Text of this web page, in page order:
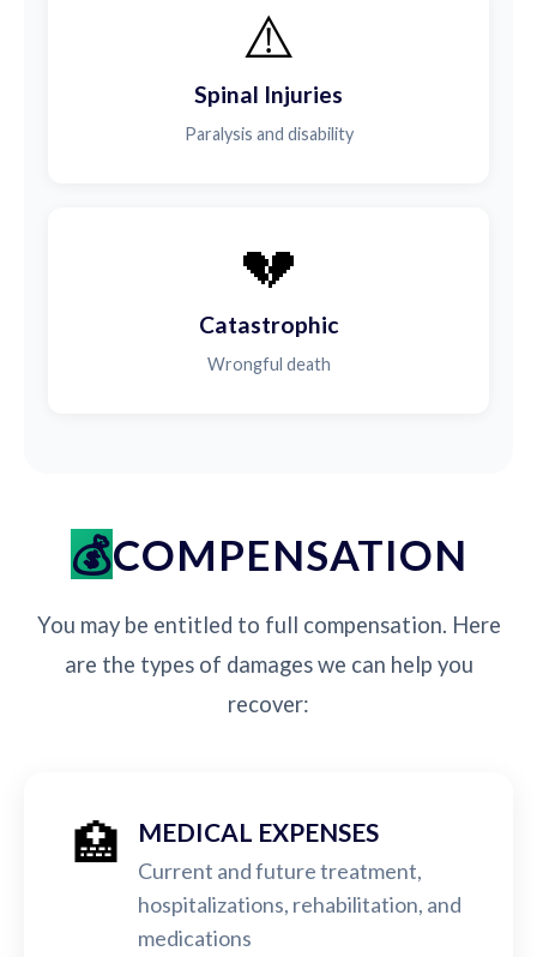
⚠️
Spinal Injuries
Paralysis and disability
💔
Catastrophic
Wrongful death
COMPENSATION
You may be entitled to full compensation. Here
are the types of damages we can help you
recover:
🏥 MEDICAL EXPENSES
Current and future treatment,
hospitalizations, rehabilitation, and
medications